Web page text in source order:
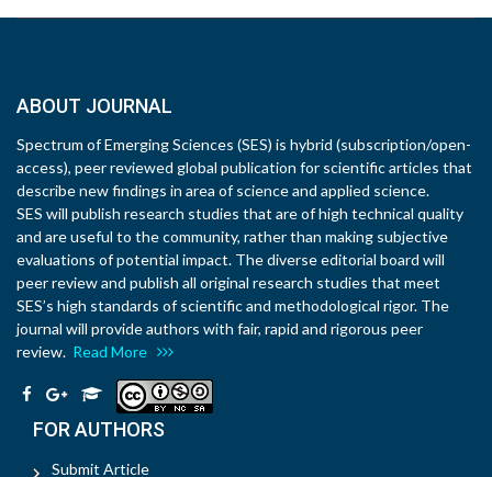
ABOUT JOURNAL
Spectrum of Emerging Sciences (SES) is hybrid (subscription/open-
access), peer reviewed global publication for scientific articles that
describe new findings in area of science and applied science.
SES will publish research studies that are of high technical quality
and are useful to the community, rather than making subjective
evaluations of potential impact. The diverse editorial board will
peer review and publish all original research studies that meet
SES’s high standards of scientific and methodological rigor. The
journal will provide authors with fair, rapid and rigorous peer
review. Read More
FOR AUTHORS
Submit Article